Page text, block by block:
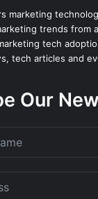
marketing
trends from
tech
tech articles and
Our